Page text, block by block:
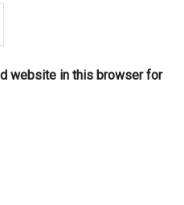
website in this browser for